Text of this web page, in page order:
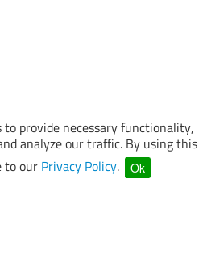
to provide necessary functionality,
analyze our traffic. By using this
to our Privacy Policy. Ok